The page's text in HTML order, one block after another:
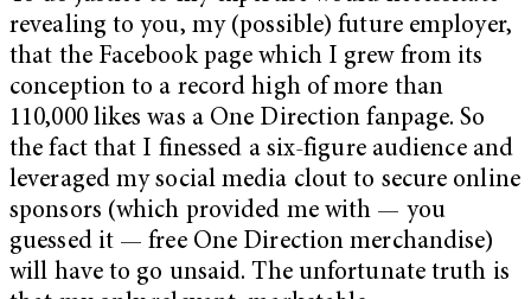
revealing to you, my (possible) future employer,
that the Facebook page which I grew from its
conception to a record high of more than
110,000 likes was a One Direction fanpage. So
the fact that I finessed a six-figure audience and
leveraged my social media clout to secure online
sponsors (which provided me with — you
guessed it — free One Direction merchandise)
will have to go unsaid. The unfortunate truth is